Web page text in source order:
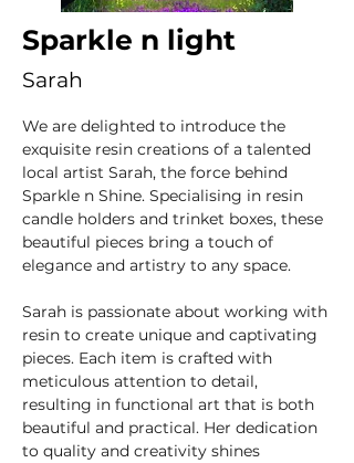
Sparkle n light
Sarah
We are delighted to introduce the
exquisite resin creations of a talented
local artist Sarah, the force behind
Sparkle n Shine. Specialising in resin
candle holders and trinket boxes, these
beautiful pieces bring a touch of
elegance and artistry to any space.
Sarah is passionate about working with
resin to create unique and captivating
pieces. Each item is crafted with
meticulous attention to detail,
resulting in functional art that is both
beautiful and practical. Her dedication
to quality and creativity shines